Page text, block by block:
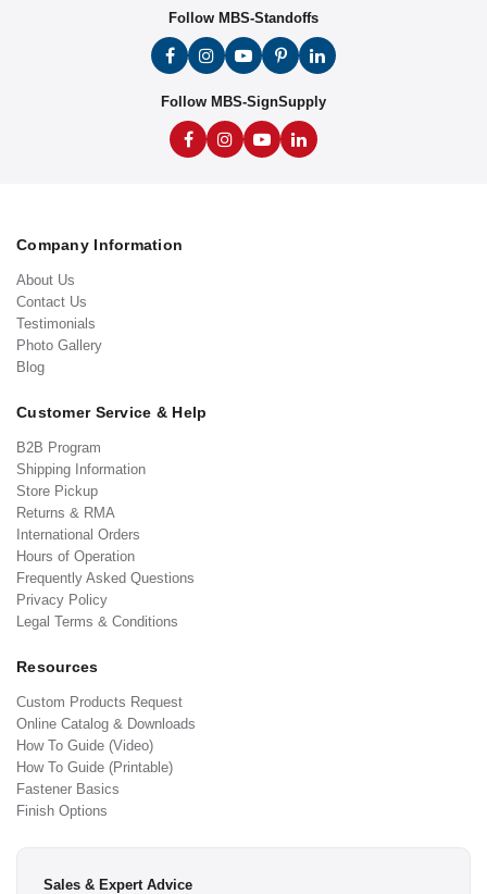
Follow MBS-Standoffs
Follow MBS-SignSupply
Company Information
About Us
Contact Us
Testimonials
Photo Gallery
Blog
Customer Service & Help
B2B Program
Shipping Information
Store Pickup
Returns & RMA
International Orders
Hours of Operation
Frequently Asked Questions
Privacy Policy
Legal Terms & Conditions
Resources
Custom Products Request
Online Catalog & Downloads
How To Guide (Video)
How To Guide (Printable)
Fastener Basics
Finish Options
Sales & Expert Advice